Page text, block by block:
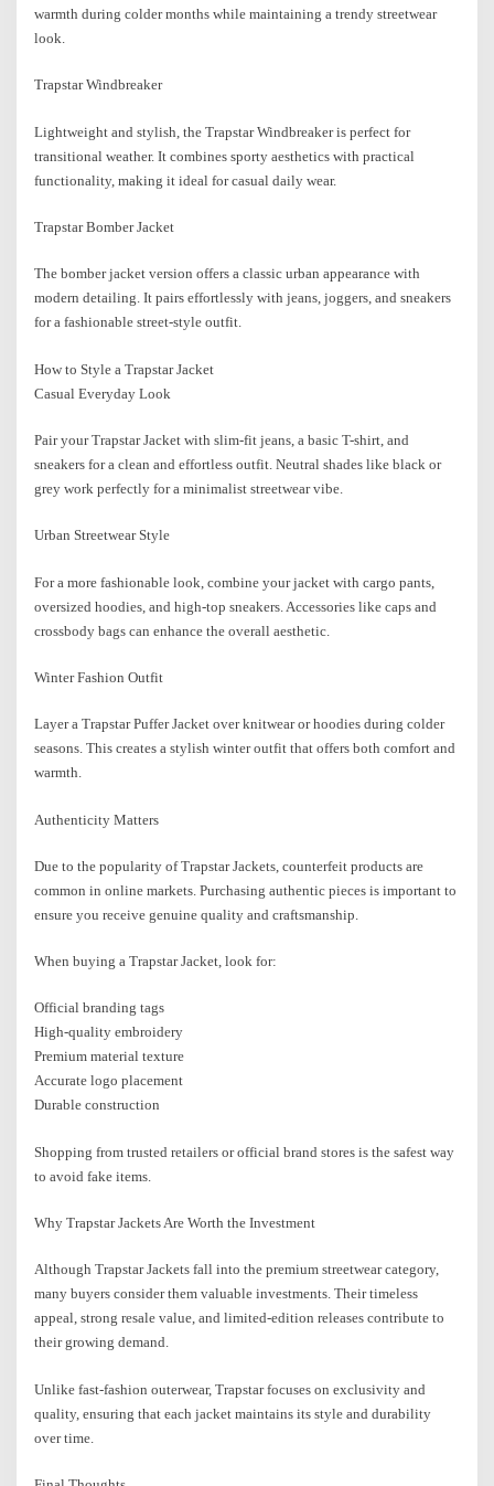
warmth during colder months while maintaining a trendy streetwear
look.
Trapstar Windbreaker
Lightweight and stylish, the Trapstar Windbreaker is perfect for
transitional weather. It combines sporty aesthetics with practical
functionality, making it ideal for casual daily wear.
Trapstar Bomber Jacket
The bomber jacket version offers a classic urban appearance with
modern detailing. It pairs effortlessly with jeans, joggers, and sneakers
for a fashionable street-style outfit.
How to Style a Trapstar Jacket
Casual Everyday Look
Pair your Trapstar Jacket with slim-fit jeans, a basic T-shirt, and
sneakers for a clean and effortless outfit. Neutral shades like black or
grey work perfectly for a minimalist streetwear vibe.
Urban Streetwear Style
For a more fashionable look, combine your jacket with cargo pants,
oversized hoodies, and high-top sneakers. Accessories like caps and
crossbody bags can enhance the overall aesthetic.
Winter Fashion Outfit
Layer a Trapstar Puffer Jacket over knitwear or hoodies during colder
seasons. This creates a stylish winter outfit that offers both comfort and
warmth.
Authenticity Matters
Due to the popularity of Trapstar Jackets, counterfeit products are
common in online markets. Purchasing authentic pieces is important to
ensure you receive genuine quality and craftsmanship.
When buying a Trapstar Jacket, look for:
Official branding tags
High-quality embroidery
Premium material texture
Accurate logo placement
Durable construction
Shopping from trusted retailers or official brand stores is the safest way
to avoid fake items.
Why Trapstar Jackets Are Worth the Investment
Although Trapstar Jackets fall into the premium streetwear category,
many buyers consider them valuable investments. Their timeless
appeal, strong resale value, and limited-edition releases contribute to
their growing demand.
Unlike fast-fashion outerwear, Trapstar focuses on exclusivity and
quality, ensuring that each jacket maintains its style and durability
over time.